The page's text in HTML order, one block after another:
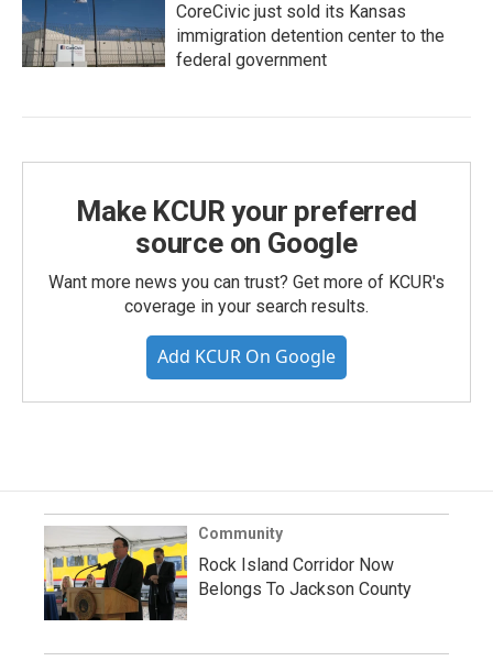
CoreCivic just sold its Kansas
immigration detention center to the
federal government
Make KCUR your preferred
source on Google
Want more news you can trust? Get more of KCUR's
coverage in your search results.
Add KCUR On Google
Community
Rock Island Corridor Now
Belongs To Jackson County